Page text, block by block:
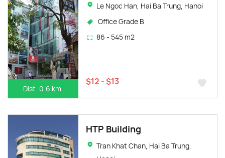
Dist. 0.6 km
Le Ngoc Han, Hai Ba Trung, Hanoi
Office Grade B
86 - 545 m2
$12 - $13
HTP Building
Tran Khat Chan, Hai Ba Trung,